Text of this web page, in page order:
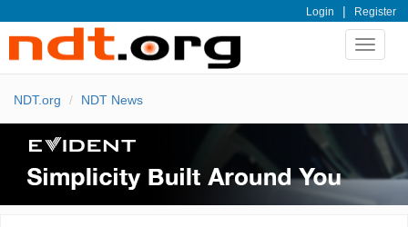
Login | Register
Toggle
NDT.org NDT News